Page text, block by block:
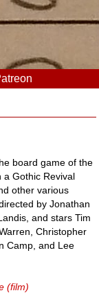
board game of the
a Gothic Revival
other various
by Jonathan
and stars Tim
Christopher
Camp, and Lee
(film)